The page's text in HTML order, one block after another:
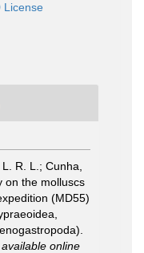
License
R. L.; Cunha,
on the molluscs
(MD55)
available online